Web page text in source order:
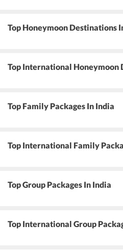
Top Honeymoon Destinations
Top International Honeymoon
Top Family Packages In India
Top International Family
Top Group Packages In India
Top International Group